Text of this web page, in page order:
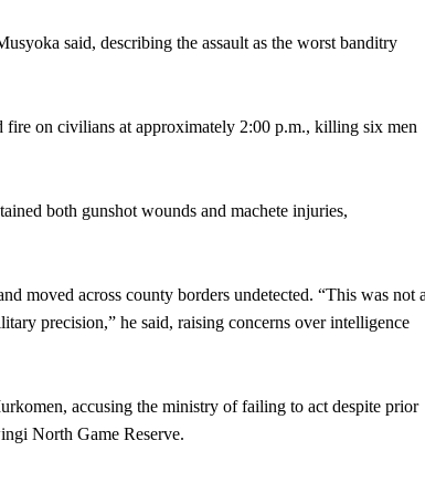
said, describing the assault as the worst banditry
fire on civilians at approximately 2:00 p.m., killing six men
both gunshot wounds and machete injuries,
moved across county borders undetected. “This was not
precision,” he said, raising concerns over intelligence
accusing the ministry of failing to act despite prior
North Game Reserve.